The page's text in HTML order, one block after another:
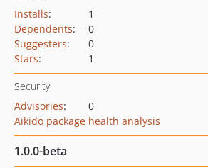
Installs:
1
Dependents:
0
Suggesters:
0
Stars: 1
Security
Advisories:
0
Aikido package health analysis
1.0.0-beta